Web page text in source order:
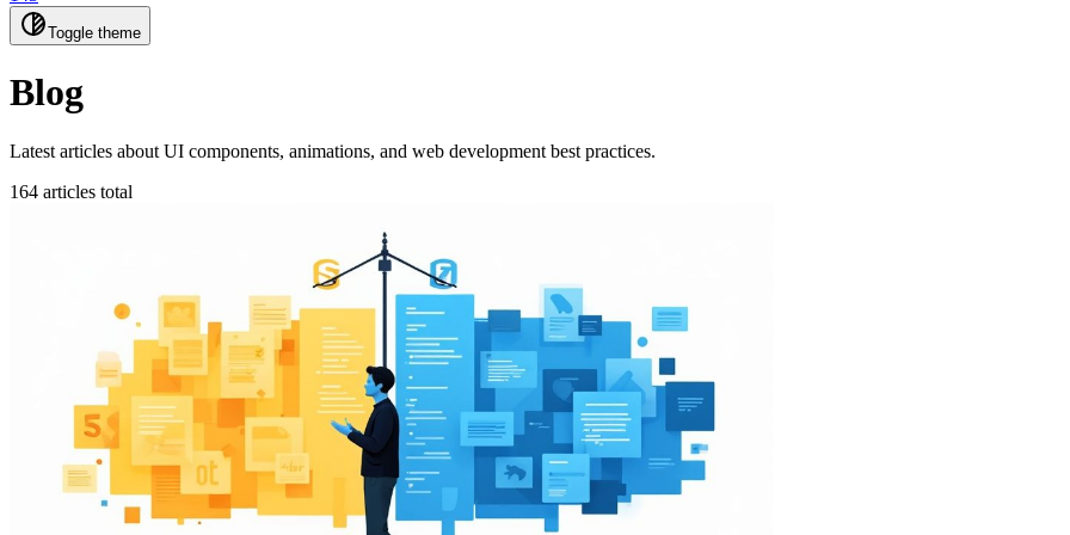
Toggle theme
Blog
Latest articles about UI components, animations, and web development best practices.
164 articles total